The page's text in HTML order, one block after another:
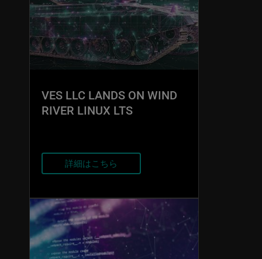
VES LLC LANDS ON WIND
RIVER LINUX LTS
詳細はこちら